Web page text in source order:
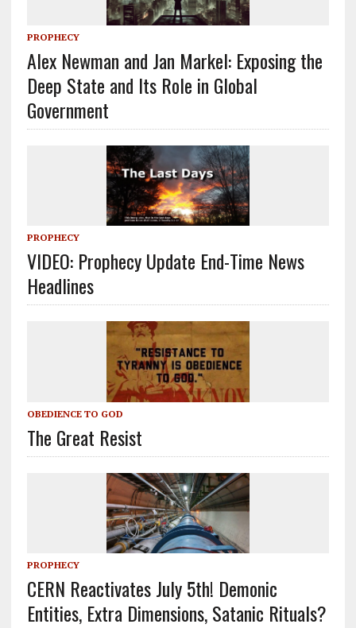
PROPHECY
Alex Newman and Jan Markel: Exposing the
Deep State and Its Role in Global
Government
PROPHECY
VIDEO: Prophecy Update End-Time News
Headlines
OBEDIENCE TO GOD
The Great Resist
PROPHECY
CERN Reactivates July 5th! Demonic
Entities, Extra Dimensions, Satanic Rituals?